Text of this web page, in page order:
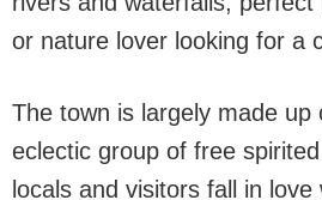
or nature lover looking for a
The town is largely made up
eclectic group of free
locals and visitors fall in love